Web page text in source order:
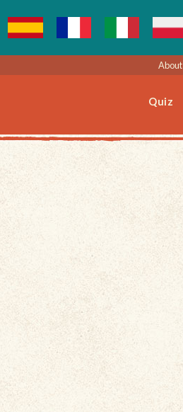
About
Quiz